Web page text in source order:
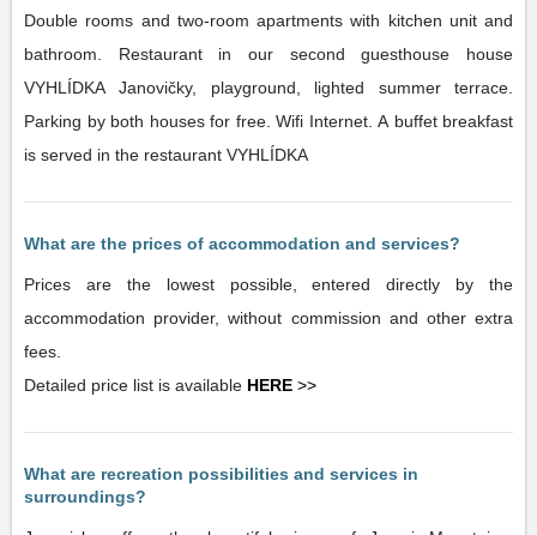
Double rooms and two-room apartments with kitchen unit and
bathroom. Restaurant in our second guesthouse house
VYHLÍDKA Janovičky, playground, lighted summer terrace.
Parking by both houses for free. Wifi Internet. A buffet breakfast
is served in the restaurant VYHLÍDKA
What are the prices of accommodation and services?
Prices are the lowest possible, entered directly by the
accommodation provider, without commission and other extra
fees.
Detailed price list is available HERE >>
What are recreation possibilities and services in
surroundings?